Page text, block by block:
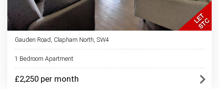
Gauden Road, Clapham North, SW4
1 Bedroom Apartment
£2,250 per month